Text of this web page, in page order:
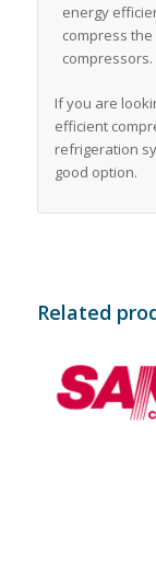
energy
compress
compressors.
If you are
efficient
refrigeration
good option.
Related